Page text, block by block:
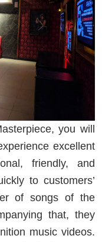
you will
excellent
friendly, and
to customers’
of songs of the
that, they
music videos.